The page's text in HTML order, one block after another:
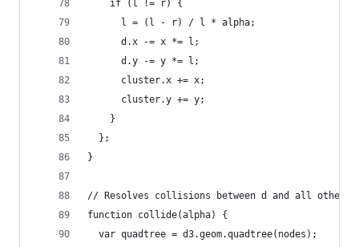
    if (l != r) {
      l = (l - r) / l * alpha;
      d.x -= x *= l;
      d.y -= y *= l;
      cluster.x += x;
      cluster.y += y;
    }
  };
}
// Resolves collisions between d and all other
function collide(alpha) {
  var quadtree = d3.geom.quadtree(nodes);